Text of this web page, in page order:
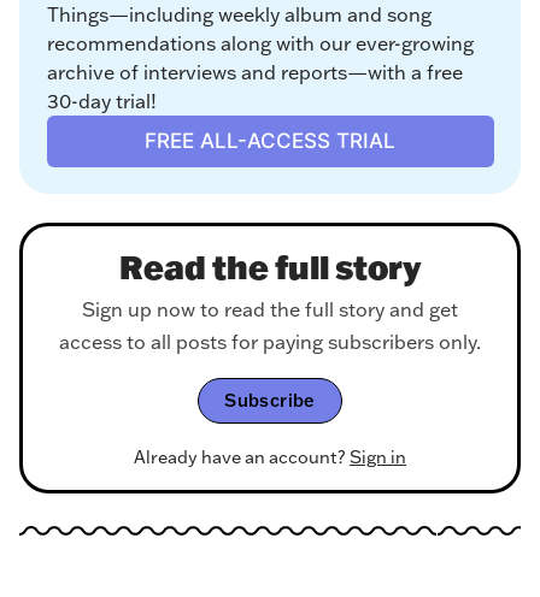
Things—including weekly album and song
recommendations along with our ever-growing
archive of interviews and reports—with a free
30-day trial!
FREE ALL-ACCESS TRIAL
Read the full story
Sign up now to read the full story and get
access to all posts for paying subscribers only.
Subscribe
Already have an account? Sign in